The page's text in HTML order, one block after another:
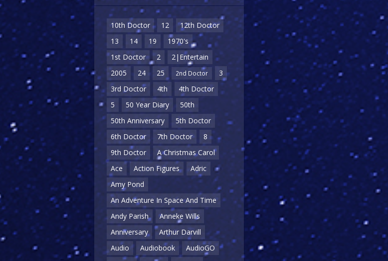
10th Doctor 12
12th Doctor
13
14 19
1970's
1st Doctor
2
2|Entertain
2005
24 25 2nd Doctor
3
3rd Doctor
4th
4th Doctor
5
50 Year Diary
50th
50th Anniversary
5th Doctor
6th Doctor
7th Doctor
8
9th Doctor
A Christmas Carol
Ace
Action Figures
Adric
Amy Pond
An Adventure In Space And Time
Andy Parish
Anneke Wills
Anniversary
Arthur Darvill
Audio
Audiobook
AudioGO